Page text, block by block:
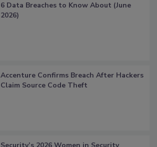
6 Data Breaches to Know About (June
2026)
Accenture Confirms Breach After Hackers
Claim Source Code Theft